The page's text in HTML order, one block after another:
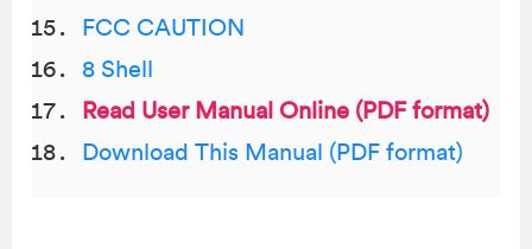
FCC CAUTION
8 Shell
Read User Manual Online (PDF format)
Download This Manual (PDF format)